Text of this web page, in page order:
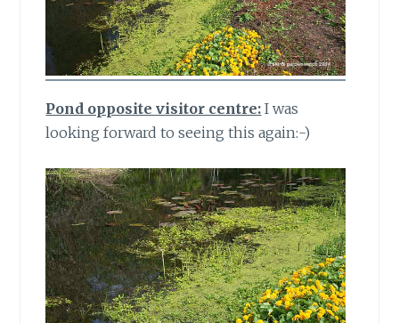
Pond opposite visitor centre: I was
looking forward to seeing this again:-)